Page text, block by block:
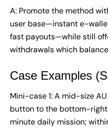
A: Promote the method
user base—instant e-
fast payouts—while still
withdrawals which
Case Examples
Mini-case 1: A mid-size
button to the bottom-
minute daily mission;